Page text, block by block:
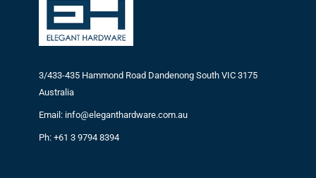
3/433-435 Hammond Road Dandenong South VIC 3175
Australia
Email: info@eleganthardware.com.au
Ph: +61 3 9794 8394